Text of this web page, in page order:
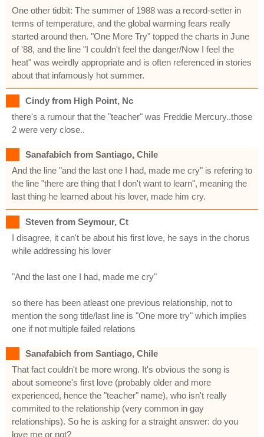
One other tidbit: The summer of 1988 was a record-setter in
terms of temperature, and the global warming fears really
started around then. "One More Try" topped the charts in June
of '88, and the line "I couldn't feel the danger/Now I feel the
heat" was weirdly appropriate and is often referenced in stories
about that infamously hot summer.
Cindy from High Point, Nc
there's a rumour that the "teacher" was Freddie Mercury..those
2 were very close..
Sanafabich from Santiago, Chile
And the line "and the last one I had, made me cry" is refering to
the line "there are thing that I don't want to learn", meaning the
last thing he learned about his lover, made him cry.
Steven from Seymour, Ct
I disagree, it can't be about his first love, he says in the chorus
while addressing his lover
"And the last one I had, made me cry"
so there has been atleast one previous relationship, not to
mention the song title/last line is "One more try" which implies
one if not multiple failed relations
Sanafabich from Santiago, Chile
That fact couldn't be more wrong. It's obvious the song is
about someone's first love (probably older and more
experienced, hence the "teacher" name), who isn't really
commited to the relationship (very common in gay
relationships). So he is asking for a straight answer: do you
love me or not?